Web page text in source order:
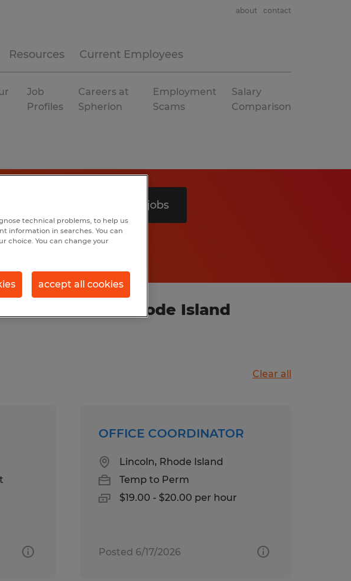
Resources Current Employees
about contact
Job
Profiles
Careers at
Spherion
Employment
Scams
Salary
Comparison
Search 3 jobs
Providence, Rhode Island
Clear all
OFFICE COORDINATOR
Lincoln, Rhode Island
Temp to Perm
$19.00 - $20.00 per hour
Posted 6/17/2026
technical problems, to help us
information in searches. You can
choice. You can change your
accept all cookies